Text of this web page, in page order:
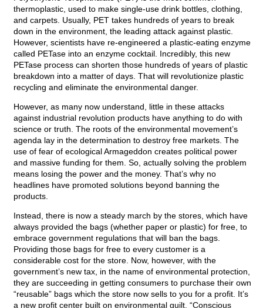
thermoplastic, used to make single-use drink bottles, clothing,
and carpets. Usually, PET takes hundreds of years to break
down in the environment, the leading attack against plastic.
However, scientists have re-engineered a plastic-eating enzyme
called PETase into an enzyme cocktail. Incredibly, this new
PETase process can shorten those hundreds of years of plastic
breakdown into a matter of days. That will revolutionize plastic
recycling and eliminate the environmental danger.
However, as many now understand, little in these attacks
against industrial revolution products have anything to do with
science or truth. The roots of the environmental movement’s
agenda lay in the determination to destroy free markets. The
use of fear of ecological Armageddon creates political power
and massive funding for them. So, actually solving the problem
means losing the power and the money. That’s why no
headlines have promoted solutions beyond banning the
products.
Instead, there is now a steady march by the stores, which have
always provided the bags (whether paper or plastic) for free, to
embrace government regulations that will ban the bags.
Providing those bags for free to every customer is a
considerable cost for the store. Now, however, with the
government’s new tax, in the name of environmental protection,
they are succeeding in getting consumers to purchase their own
“reusable” bags which the store now sells to you for a profit. It’s
a new profit center built on environmental guilt. “Conscious